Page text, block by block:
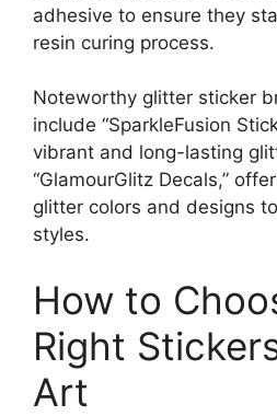
adhesive to ensure they
resin curing process.
Noteworthy glitter sticker
include “SparkleFusion
vibrant and long-lasting
“GlamourGlitz Decals,”
glitter colors and designs
styles.
How to
Right
Art